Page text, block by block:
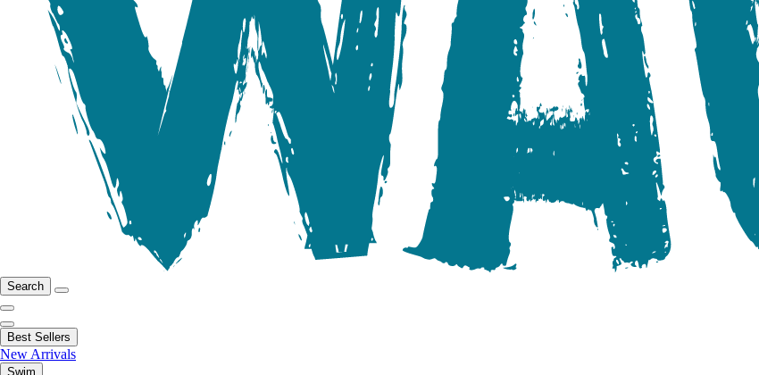
Search
Best Sellers
New Arrivals
Swim